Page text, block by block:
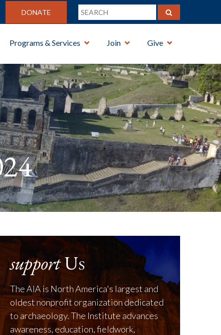
DONATE
Programs & Services Join Give
supportUs
The AIA is North America's largest and
oldest nonprofit organization dedicated
to archaeology. The Institute advances
awareness, education, fieldwork,